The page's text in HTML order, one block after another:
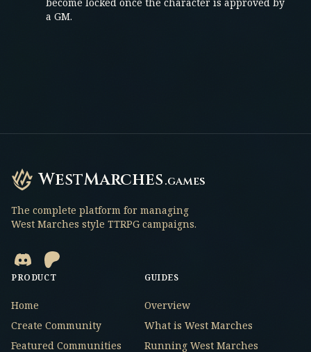
a GM.
WestMarches.games
The complete platform for managing
West Marches style TTRPG campaigns.
PRODUCT
Home
Create Community
Featured Communities
GUIDES
Overview
What is West Marches
Running West Marches